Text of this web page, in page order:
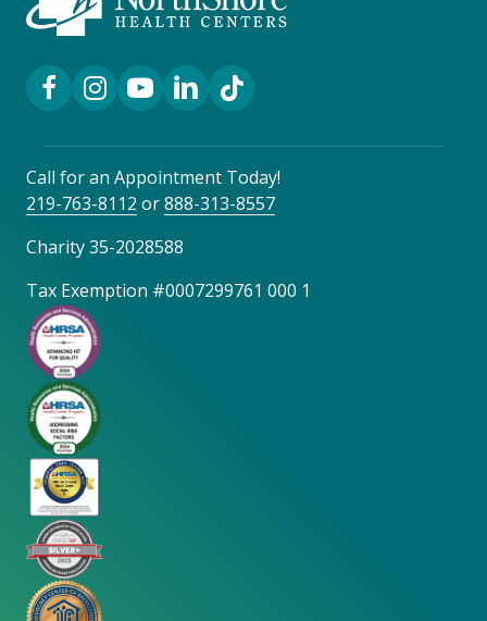
Facebook Link
Instagram Link
YouTube Link
LinkedIn Link
TikTok Link
Call for an Appointment Today!
219-763-8112 or888-313-8557
Charity 35-2028588
Tax Exemption #0007299761 000 1